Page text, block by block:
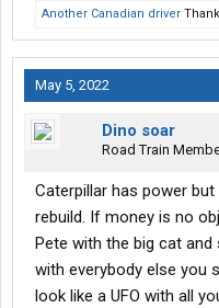
Another Canadian driver
May 5, 2022
Dino soar
Road Train
Caterpillar has power
rebuild. If money is no
Pete with the big cat
with everybody else you
look like a UFO with all